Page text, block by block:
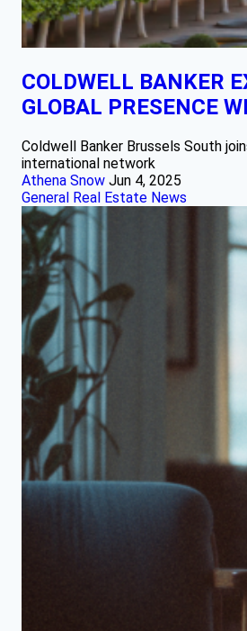
COLDWELL BANKER
GLOBAL PRESENCE
Coldwell Banker Brussels South
international network
Athena Snow Jun 4, 2025
General Real Estate News